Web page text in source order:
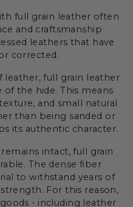
full grain leather often
and craftsmanship
leathers that have
corrected.
leather, full grain leather
of the hide. This means
and small natural
than being sanded or
its authentic character.
intact, full grain
The dense fiber
to withstand years of
For this reason,
- including leather